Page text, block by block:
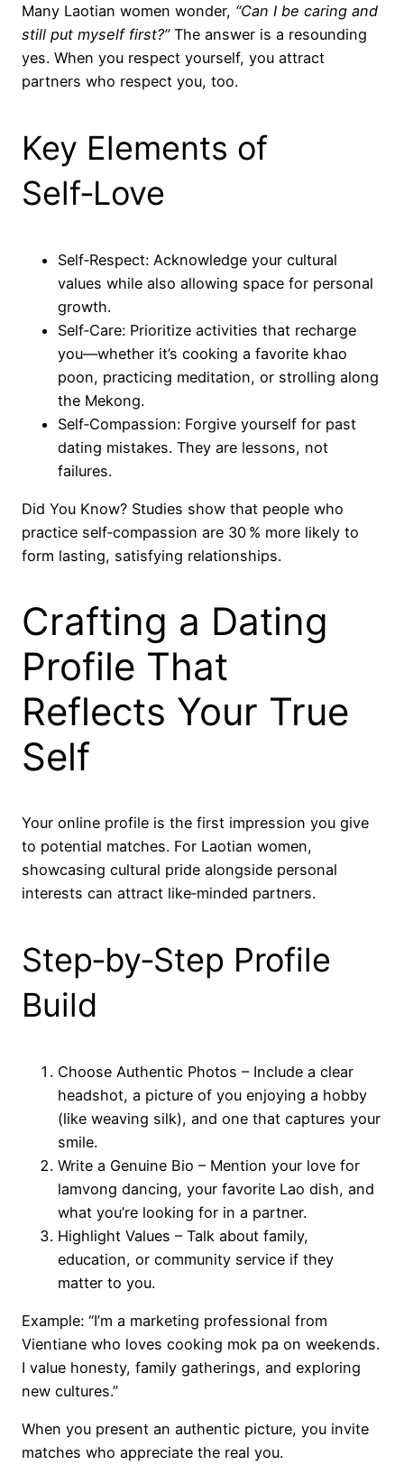
Many Laotian women wonder, “Can I be caring and
still put myself first?”The answer is a resounding
yes. When you respect yourself, you attract
partners who respect you, too.
Key Elements of
Self‑Love
Self‑Respect: Acknowledge your cultural
values while also allowing space for personal
growth.
Self‑Care: Prioritize activities that recharge
you—whether it’s cooking a favorite khao
poon, practicing meditation, or strolling along
the Mekong.
Self‑Compassion: Forgive yourself for past
dating mistakes. They are lessons, not
failures.
Did You Know? Studies show that people who
practice self‑compassion are 30 % more likely to
form lasting, satisfying relationships.
Crafting a Dating
Profile That
Reflects Your True
Self
Your online profile is the first impression you give
to potential matches. For Laotian women,
showcasing cultural pride alongside personal
interests can attract like‑minded partners.
Step‑by‑Step Profile
Build
Choose Authentic Photos – Include a clear
headshot, a picture of you enjoying a hobby
(like weaving silk), and one that captures your
smile.
Write a Genuine Bio – Mention your love for
lamvong dancing, your favorite Lao dish, and
what you’re looking for in a partner.
Highlight Values – Talk about family,
education, or community service if they
matter to you.
Example: “I’m a marketing professional from
Vientiane who loves cooking mok pa on weekends.
I value honesty, family gatherings, and exploring
new cultures.”
When you present an authentic picture, you invite
matches who appreciate the real you.